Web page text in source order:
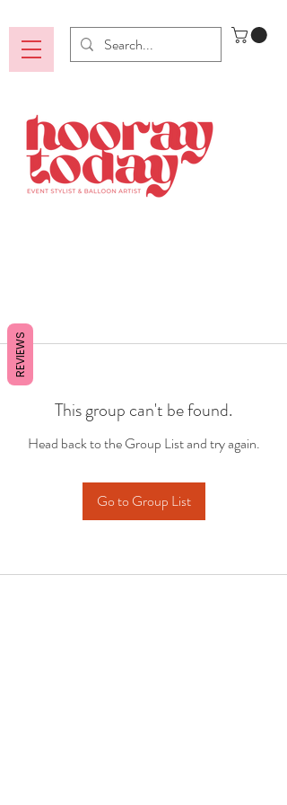
This group can't be found.
Head back to the Group List and try again.
Go to Group List
REVIEWS